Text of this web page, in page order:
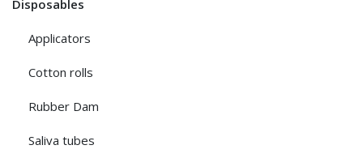
Disposables
Applicators
Cotton rolls
Rubber Dam
Saliva tubes